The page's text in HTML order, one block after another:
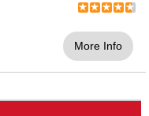
More Info